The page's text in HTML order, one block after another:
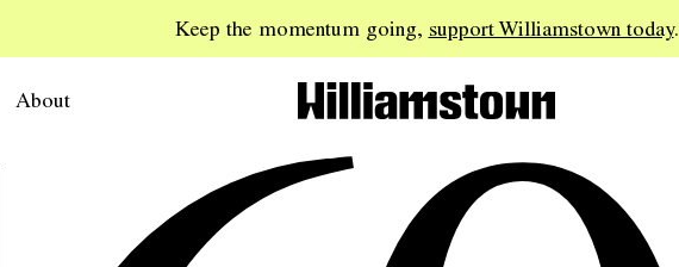
Keep the momentum going, support Williamstown today.
About